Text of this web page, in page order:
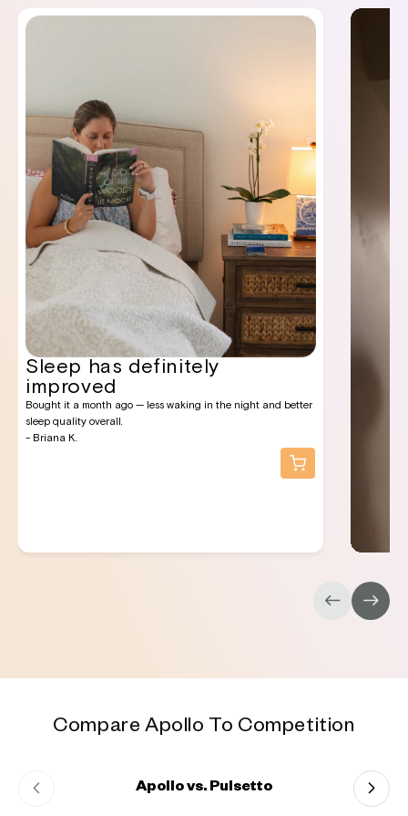
Sleep has definitely
improved
Bought it a month ago — less waking in the night and better
sleep quality overall.
- Briana K.
Compare Apollo To Competition
Apollo vs. Pulsetto